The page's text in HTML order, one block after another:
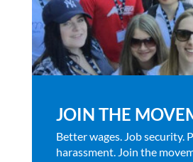
JOIN THE
Better wages. Job security.
harassment. Join the